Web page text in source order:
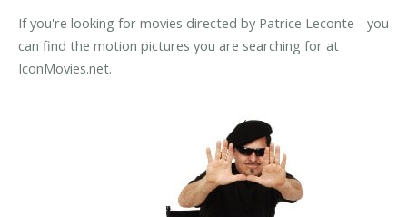
If you're looking for movies directed by Patrice Leconte - you
can find the motion pictures you are searching for at
IconMovies.net.